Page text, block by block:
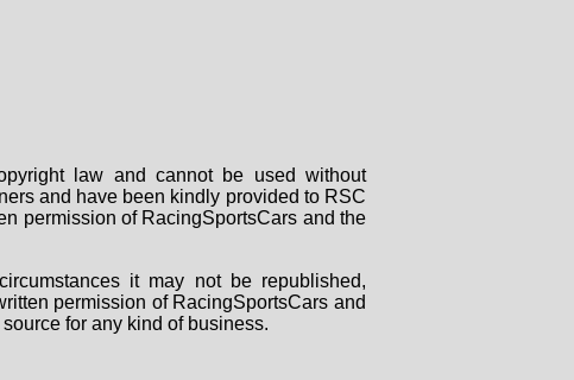
law and cannot be used without
and have been kindly provided to RSC
permission of RacingSportsCars and the
it may not be republished,
permission of RacingSportsCars and
for any kind of business.